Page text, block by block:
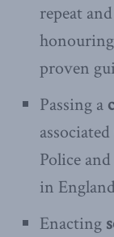
repeat
proven
Passing a
Police
in
Enacting